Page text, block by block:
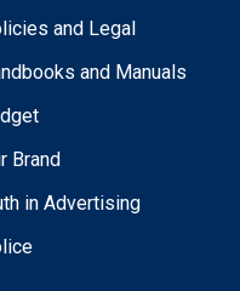
and Legal
and Manuals
Brand
in Advertising